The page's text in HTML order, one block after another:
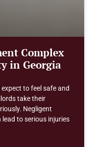
Complex
in Georgia
to feel safe and
take their
Negligent
to serious injuries